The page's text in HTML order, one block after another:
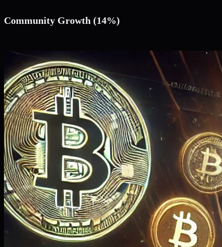
Community Growth (14%)